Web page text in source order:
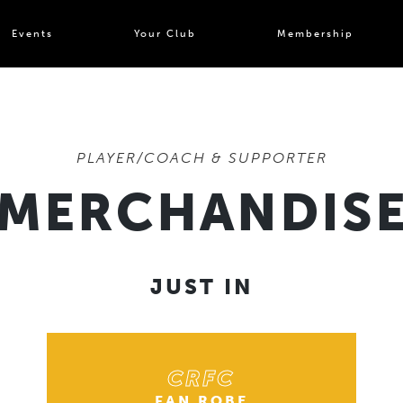
Events Your Club Membership
PLAYER/COACH & SUPPORTER
JUST IN
CRFC